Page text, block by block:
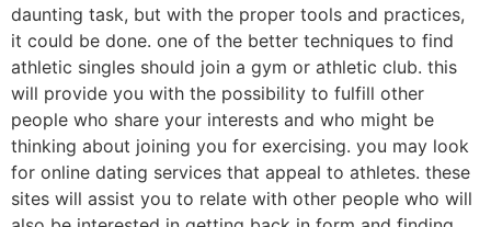
daunting task, but with the proper tools and practices,
it could be done. one of the better techniques to find
athletic singles should join a gym or athletic club. this
will provide you with the possibility to fulfill other
people who share your interests and who might be
thinking about joining you for exercising. you may look
for online dating services that appeal to athletes. these
sites will assist you to relate with other people who will